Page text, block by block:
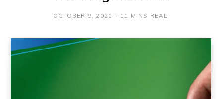
OCTOBER 9, 2020 11 MINS READ